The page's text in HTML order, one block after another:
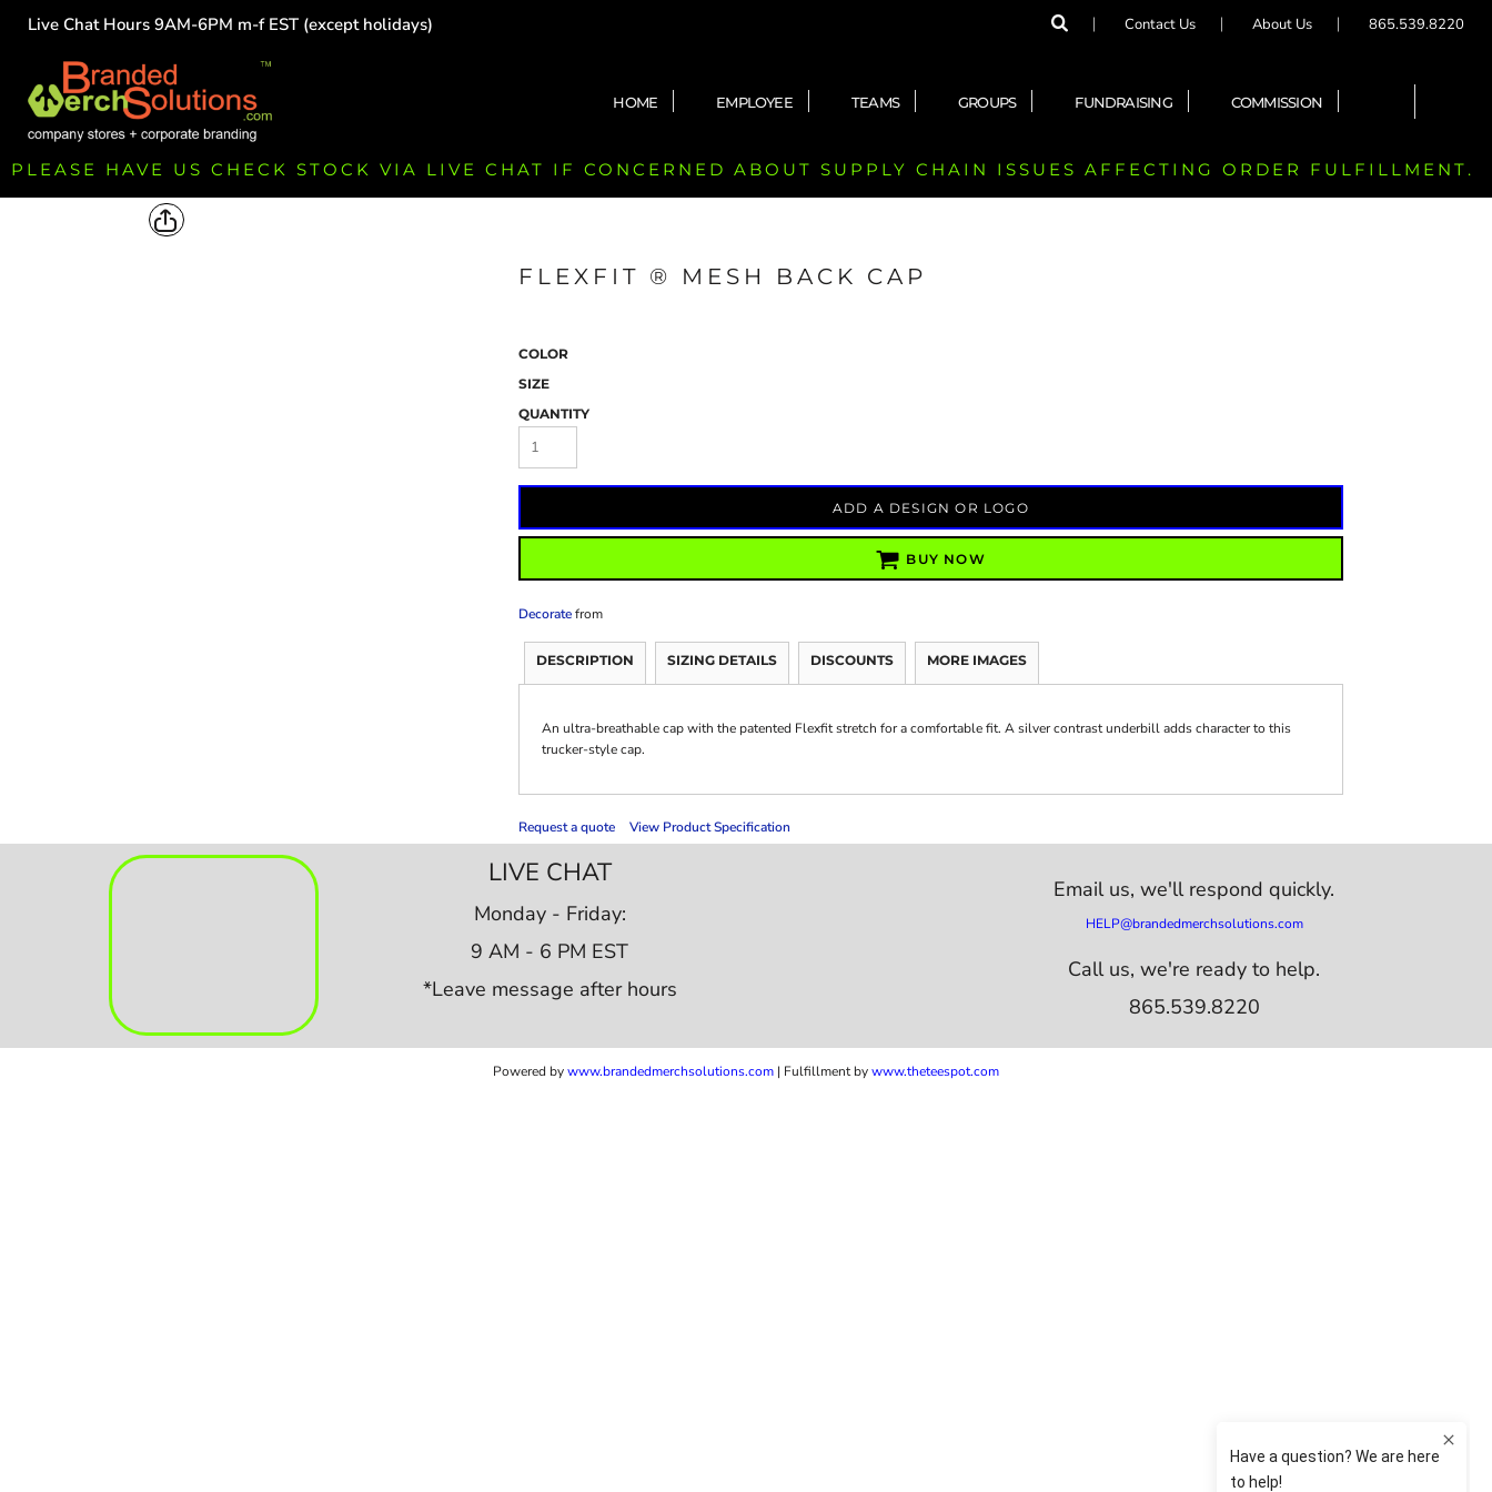
Live Chat Hours 9AM-6PM m-f EST (except holidays) Contact Us About Us 865.539.8220
HOME EMPLOYEE TEAMS GROUPS FUNDRAISING COMMISSION
PLEASE HAVE US CHECK STOCK VIA LIVE CHAT IF CONCERNED ABOUT SUPPLY CHAIN ISSUES AFFECTING ORDER FULFILLMENT.
FLEXFIT ® MESH BACK CAP
COLOR
SIZE
QUANTITY
ADD A DESIGN OR LOGO
BUY NOW
Decoratefrom
DESCRIPTION SIZING DETAILS DISCOUNTS MORE IMAGES
An ultra-breathable cap with the patented Flexfit stretch for a comfortable fit. A silver contrast underbill adds character to this
trucker-style cap.
Request a quote View Product Specification
LIVE CHAT
Monday - Friday:
9 AM - 6 PM EST
*Leave message after hours
Email us,we'll respond quickly.
HELP@brandedmerchsolutions.com
Call us, we're ready to help.
865.539.8220
Powered bywww.brandedmerchsolutions.com | Fulfillment bywww.theteespot.com
HOME
TEAMS
GROUPS
FUNDRAISING
COMMISSION